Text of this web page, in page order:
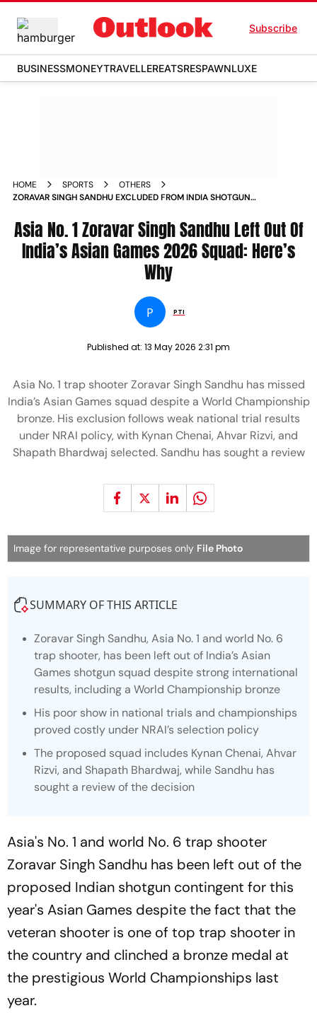
Subscribe
BUSINESSMONEYTRAVELLEREATSRESPAWNLUXE
HOME SPORTS
OTHERS
ZORAVAR SINGH SANDHU EXCLUDED FROM INDIA SHOTGUN
Asia No. 1 Zoravar Singh Sandhu Left Out Of
India’s Asian Games 2026 Squad: Here’s
Why
P PTI
Published at: 13 May 2026 2:31 pm
Asia No. 1 trap shooter Zoravar Singh Sandhu has missed
India’s Asian Games squad despite a World Championship
bronze. His exclusion follows weak national trial results
under NRAI policy, with Kynan Chenai, Ahvar Rizvi, and
Shapath Bhardwaj selected. Sandhu has sought a review
Image for representative purposes only File Photo
SUMMARY OF THIS ARTICLE
Zoravar Singh Sandhu, Asia No. 1 and world No. 6
trap shooter, has been left out of India’s Asian
Games shotgun squad despite strong international
results, including a World Championship bronze
His poor show in national trials and championships
proved costly under NRAI’s selection policy
The proposed squad includes Kynan Chenai, Ahvar
Rizvi, and Shapath Bhardwaj, while Sandhu has
sought a review of the decision
Asia's No. 1 and world No. 6 trap shooter
Zoravar Singh Sandhu has been left out of the
proposed Indian shotgun contingent for this
year's Asian Games despite the fact that the
veteran shooter is one of top trap shooter in
the country and clinched a bronze medal at
the prestigious World Championships last
year.